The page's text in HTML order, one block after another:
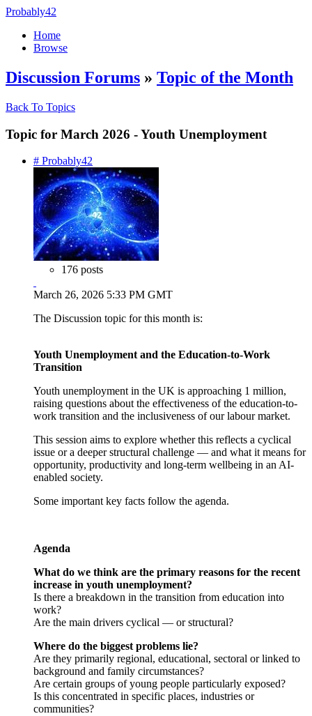
Probably42
Home
Browse
Discussion Forums » Topic of the Month
Back To Topics
Topic for March 2026 - Youth Unemployment
# Probably42
176 posts
March 26, 2026 5:33 PM GMT
The Discussion topic for this month is:
Youth Unemployment and the Education-to-Work
Transition
Youth unemployment in the UK is approaching 1 million,
raising questions about the effectiveness of the education-to-
work transition and the inclusiveness of our labour market.
This session aims to explore whether this reflects a cyclical
issue or a deeper structural challenge — and what it means for
opportunity, productivity and long-term wellbeing in an AI-
enabled society.
Some important key facts follow the agenda.
Agenda
What do we think are the primary reasons for the recent
increase in youth unemployment?
Is there a breakdown in the transition from education into
work?
Are the main drivers cyclical — or structural?
Where do the biggest problems lie?
Are they primarily regional, educational, sectoral or linked to
background and family circumstances?
Are certain groups of young people particularly exposed?
Is this concentrated in specific places, industries or
communities?